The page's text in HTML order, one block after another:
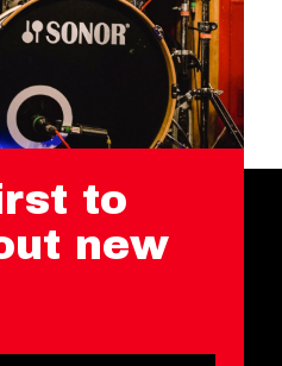
to
new